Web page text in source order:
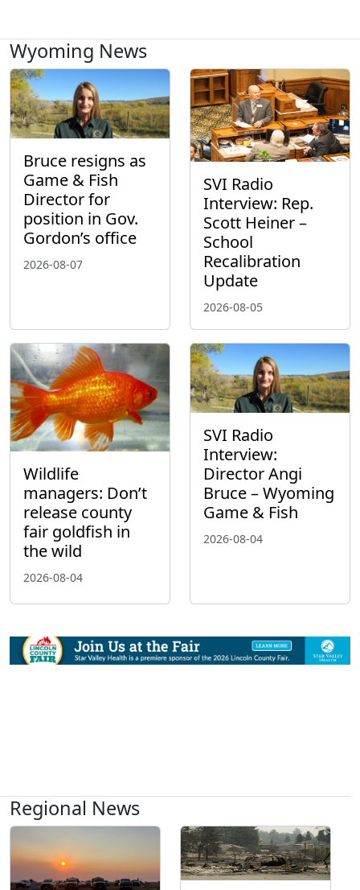
Wyoming News
Bruce resigns as
Game & Fish
Director for
position in Gov.
Gordon’s office
2026-08-07
SVI Radio
Interview: Rep.
Scott Heiner –
School
Recalibration
Update
2026-08-05
Wildlife
managers: Don’t
release county
fair goldfish in
the wild
2026-08-04
SVI Radio
Interview:
Director Angi
Bruce – Wyoming
Game & Fish
2026-08-04
Regional News